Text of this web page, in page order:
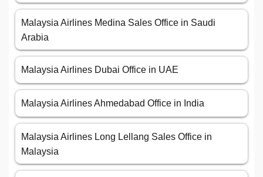
Malaysia Airlines Medina Sales Office in Saudi
Arabia
Malaysia Airlines Dubai Office in UAE
Malaysia Airlines Ahmedabad Office in India
Malaysia Airlines Long Lellang Sales Office in
Malaysia